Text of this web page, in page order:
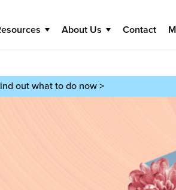
About Us Contact
out what to do now >